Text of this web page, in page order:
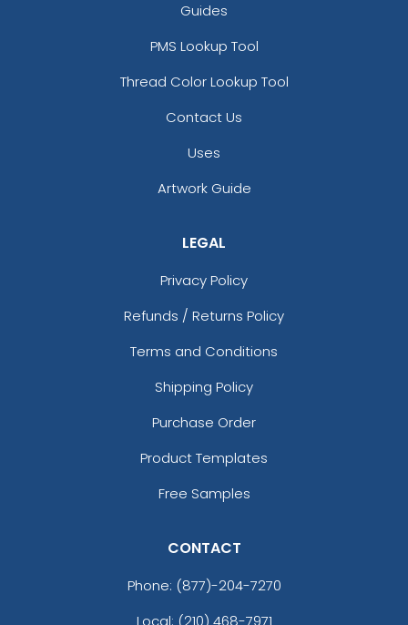
Guides
PMS Lookup Tool
Thread Color Lookup Tool
Contact Us
Uses
Artwork Guide
LEGAL
Privacy Policy
Refunds / Returns Policy
Terms and Conditions
Shipping Policy
Purchase Order
Product Templates
Free Samples
CONTACT
Phone: (877)-204-7270
Local: (210) 468-7971